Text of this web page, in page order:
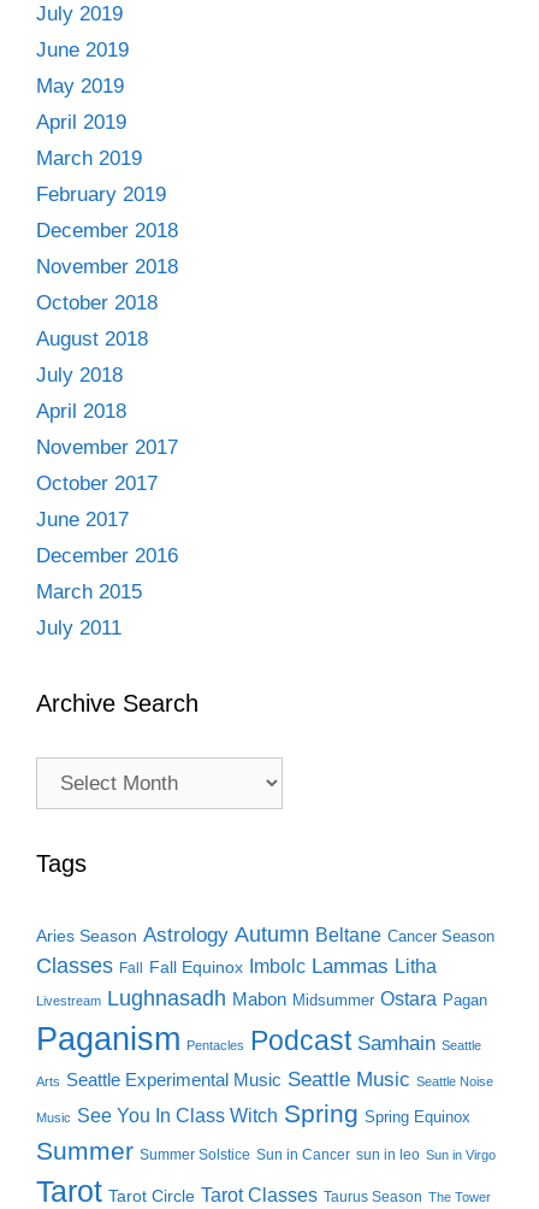
July 2019
June 2019
May 2019
April 2019
March 2019
February 2019
December 2018
November 2018
October 2018
August 2018
July 2018
April 2018
November 2017
October 2017
June 2017
December 2016
March 2015
July 2011
Archive Search
Archive
Tags
Aries Season Astrology Autumn Beltane Cancer Season
Classes Fall Fall Equinox Imbolc Lammas Litha
Livestream Lughnasadh Mabon Midsummer Ostara Pagan
Paganism Pentacles Podcast Samhain Seattle
Arts Seattle Experimental Music Seattle Music Seattle Noise
Music See You In Class Witch Spring Spring Equinox
Summer Summer Solstice Sun in Cancer sun in leo Sun in Virgo
Tarot Tarot Circle Tarot Classes Taurus Season The Tower